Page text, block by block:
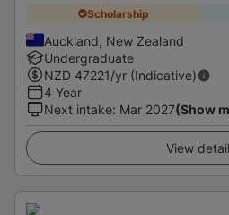
Scholarship
Auckland, New Zealand
Undergraduate
NZD 47221/yr (Indicative)
4 Year
Next intake: Mar 2027(Show
View